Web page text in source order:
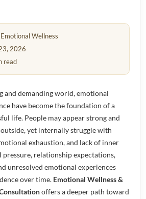
Wellness
2026
read
and demanding world, emotional
have become the foundation of a
life. People may appear strong and
yet internally struggle with
exhaustion, and lack of inner
relationship expectations,
unresolved emotional experiences
over time. Emotional Wellness &
offers a deeper path toward